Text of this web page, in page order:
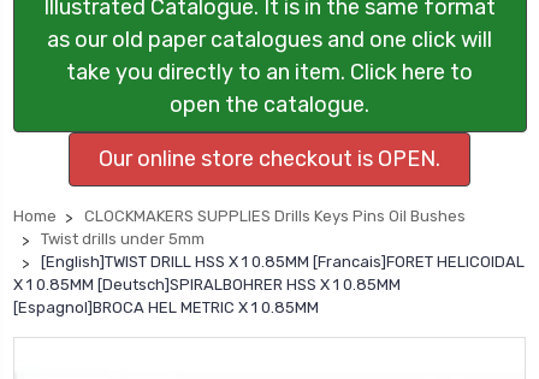
Illustrated Catalogue. It is in the same format
as our old paper catalogues and one click will
take you directly to an item. Click here to
open the catalogue.
Our online store checkout is OPEN.
Home
CLOCKMAKERS SUPPLIES Drills Keys Pins Oil Bushes
Twist drills under 5mm
[English]TWIST DRILL HSS X 1 0.85MM [Francais]FORET HELICOIDAL
X 1 0.85MM [Deutsch]SPIRALBOHRER HSS X 1 0.85MM
[Espagnol]BROCA HEL METRIC X 1 0.85MM